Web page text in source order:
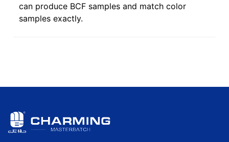
can produce BCF samples and match color
samples exactly.